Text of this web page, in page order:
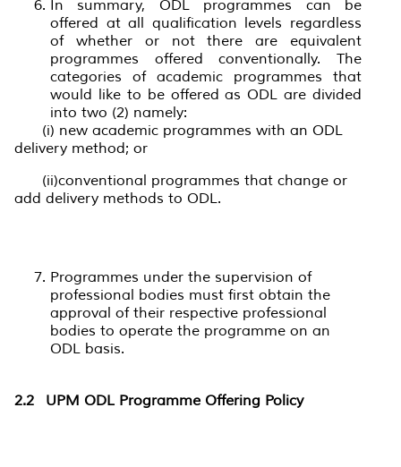
In summary, ODL programmes can be
offered at all qualification levels regardless
of whether or not there are equivalent
programmes offered conventionally. The
categories of academic programmes that
would like to be offered as ODL are divided
into two (2) namely:
(i) new academic programmes with an ODL
delivery method; or
(ii)conventional programmes that change or
add delivery methods to ODL.
Programmes under the supervision of
professional bodies must first obtain the
approval of their respective professional
bodies to operate the programme on an
ODL basis.
2.2 UPM ODL Programme Offering Policy